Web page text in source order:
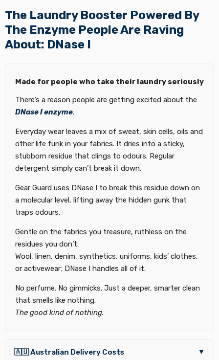
The Laundry Booster Powered By
The Enzyme People Are Raving
About: DNase I
Made for people who take their laundry seriously
There’s a reason people are getting excited about the
DNase I enzyme.
Everyday wear leaves a mix of sweat, skin cells, oils and
other life funk in your fabrics. It dries into a sticky,
stubborn residue that clings to odours. Regular
detergent simply can’t break it down.
Gear Guard uses DNase I to break this residue down on
a molecular level, lifting away the hidden gunk that
traps odours.
Gentle on the fabrics you treasure, ruthless on the
residues you don’t.
Wool, linen, denim, synthetics, uniforms, kids’ clothes,
or activewear; DNase I handles all of it.
No perfume. No gimmicks. Just a deeper, smarter clean
that smells like nothing.
The good kind of nothing.
🇦🇺 Australian Delivery Costs ▼